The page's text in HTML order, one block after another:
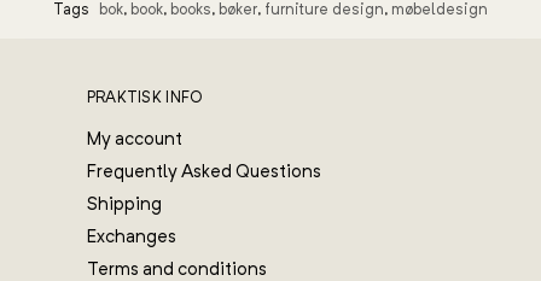
Tags
bok, book, books, bøker, furniture design, møbeldesign
PRAKTISK INFO
My account
Frequently Asked Questions
Shipping
Exchanges
Terms and conditions